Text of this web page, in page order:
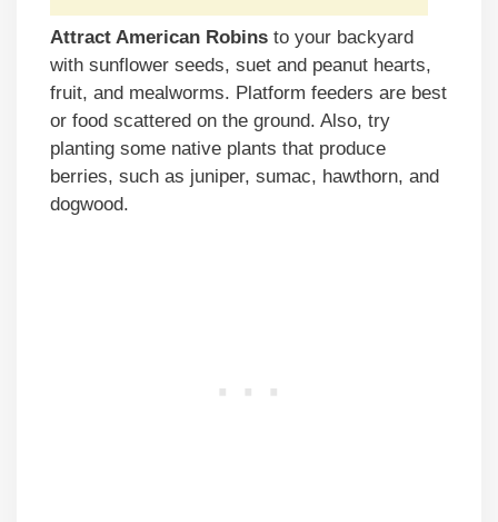
Attract American Robins to your backyard
with sunflower seeds, suet and peanut hearts,
fruit, and mealworms. Platform feeders are best
or food scattered on the ground. Also, try
planting some native plants that produce
berries, such as juniper, sumac, hawthorn, and
dogwood.